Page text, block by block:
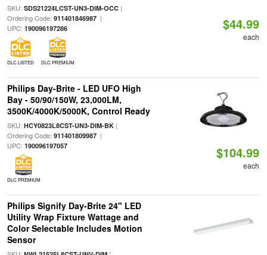
SKU: SDS21224LCST-UN3-DIM-OCC|
Ordering Code: 911401846987|
UPC: 190096197286
DLC LISTED DLC PREMIUM
$44.99
each
Philips Day-Brite - LED UFO High
Bay - 50/90/150W, 23,000LM,
3500K/4000K/5000K, Control Ready
SKU: HCY0823L8CST-UN3-DIM-BK|
Ordering Code: 911401809987|
UPC: 190096197057
DLC PREMIUM
$104.99
each
Philips Signify Day-Brite 24" LED
Utility Wrap Fixture Wattage and
Color Selectable Includes Motion
Sensor